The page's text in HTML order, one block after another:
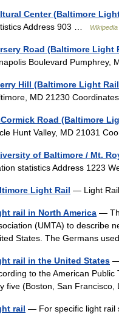
Center (Baltimore
Address 903 …
Wikipedia
Road (Baltimore Light
Boulevard
Hill (Baltimore Light
MD 21230
Road (Baltimore
Hunt Valley, MD 21031
of Baltimore / Mt.
statistics Address 1223
Light Rail — Light
rail in North America —
(UMTA) to describe
States. The Germans
rail in the United States —
to the American
five (Boston, San
rail — For specific light rail